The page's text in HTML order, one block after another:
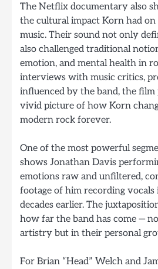
The Netflix documentary also
the cultural impact Korn had
music. Their sound not only
also challenged traditional
emotion, and mental health in
interviews with music critics,
influenced by the band, the film
vivid picture of how Korn
modern rock forever.
One of the most powerful
shows Jonathan Davis
emotions raw and unfiltered,
footage of him recording vocals
decades earlier. The
how far the band has come —
artistry but in their personal
For Brian “Head” Welch and